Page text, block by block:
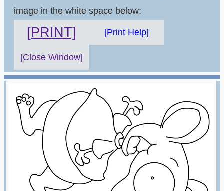
image in the white space below:
[PRINT] [Print Help]
[Close Window]